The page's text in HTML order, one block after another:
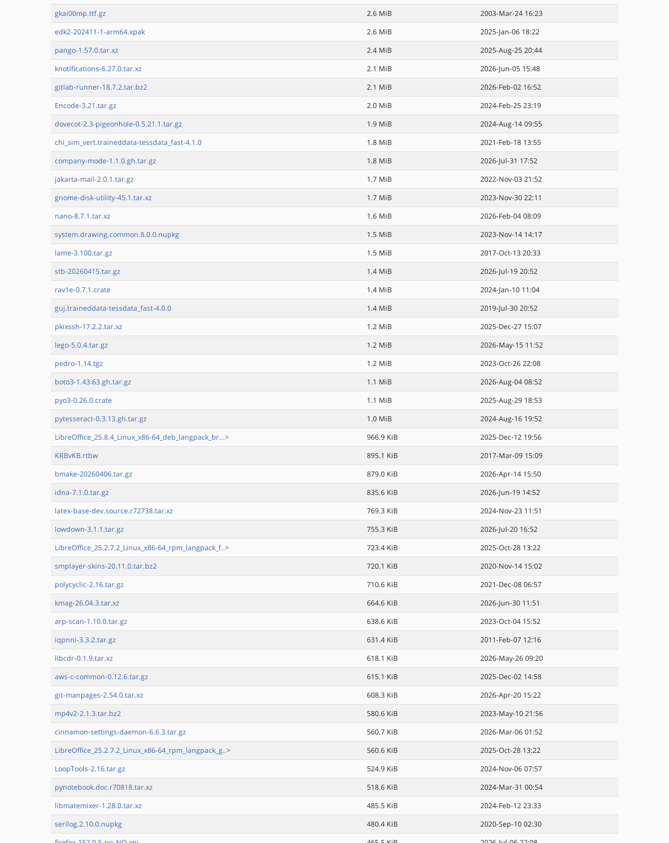
gkai00mp.ttf.gz
2.6 MiB
2003-Mar-24 16:23
edk2-202411-1-arm64.xpak
2.6 MiB
2025-Jan-06 18:22
pango-1.57.0.tar.xz
2.4 MiB
2025-Aug-25 20:44
knotifications-6.27.0.tar.xz
2.1 MiB
2026-Jun-05 15:48
gitlab-runner-18.7.2.tar.bz2
2.1 MiB
2026-Feb-02 16:52
Encode-3.21.tar.gz
2.0 MiB
2024-Feb-25 23:19
dovecot-2.3-pigeonhole-0.5.21.1.tar.gz
1.9 MiB
2024-Aug-14 09:55
chi_sim_vert.traineddata-tessdata_fast-4.1.0
1.8 MiB
2021-Feb-18 13:55
company-mode-1.1.0.gh.tar.gz
1.8 MiB
2026-Jul-31 17:52
jakarta-mail-2.0.1.tar.gz
1.7 MiB
2022-Nov-03 21:52
gnome-disk-utility-45.1.tar.xz
1.7 MiB
2023-Nov-30 22:11
nano-8.7.1.tar.xz
1.6 MiB
2026-Feb-04 08:09
system.drawing.common.8.0.0.nupkg
1.5 MiB
2023-Nov-14 14:17
lame-3.100.tar.gz
1.5 MiB
2017-Oct-13 20:33
stb-20260415.tar.gz
1.4 MiB
2026-Jul-19 20:52
rav1e-0.7.1.crate
1.4 MiB
2024-Jan-10 11:04
guj.traineddata-tessdata_fast-4.0.0
1.4 MiB
2019-Jul-30 20:52
pkixssh-17.2.2.tar.xz
1.2 MiB
2025-Dec-27 15:07
lego-5.0.4.tar.gz
1.2 MiB
2026-May-15 11:52
pedro-1.14.tgz
1.2 MiB
2023-Oct-26 22:08
boto3-1.43.63.gh.tar.gz
1.1 MiB
2026-Aug-04 08:52
pyo3-0.26.0.crate
1.1 MiB
2025-Aug-29 18:53
pytesseract-0.3.13.gh.tar.gz
1.0 MiB
2024-Aug-16 19:52
LibreOffice_25.8.4_Linux_x86-64_deb_langpack_br...>
966.9 KiB
2025-Dec-12 19:56
KRBvKB.rtbw
895.1 KiB
2017-Mar-09 15:09
bmake-20260406.tar.gz
879.0 KiB
2026-Apr-14 15:50
idna-7.1.0.tar.gz
835.6 KiB
2026-Jun-19 14:52
latex-base-dev.source.r72738.tar.xz
769.3 KiB
2024-Nov-23 11:51
lowdown-3.1.1.tar.gz
755.3 KiB
2026-Jul-20 16:52
LibreOffice_25.2.7.2_Linux_x86-64_rpm_langpack_f..>
723.4 KiB
2025-Oct-28 13:22
smplayer-skins-20.11.0.tar.bz2
720.1 KiB
2020-Nov-14 15:02
polycyclic-2.16.tar.gz
710.6 KiB
2021-Dec-08 06:57
kmag-26.04.3.tar.xz
664.6 KiB
2026-Jun-30 11:51
arp-scan-1.10.0.tar.gz
638.6 KiB
2023-Oct-04 15:52
iqpnni-3.3.2.tar.gz
631.4 KiB
2011-Feb-07 12:16
libcdr-0.1.9.tar.xz
618.1 KiB
2026-May-26 09:20
aws-c-common-0.12.6.tar.gz
615.1 KiB
2025-Dec-02 14:58
git-manpages-2.54.0.tar.xz
608.3 KiB
2026-Apr-20 15:22
mp4v2-2.1.3.tar.bz2
580.6 KiB
2023-May-10 21:56
cinnamon-settings-daemon-6.6.3.tar.gz
560.7 KiB
2026-Mar-06 01:52
LibreOffice_25.2.7.2_Linux_x86-64_rpm_langpack_g..>
560.6 KiB
2025-Oct-28 13:22
LoopTools-2.16.tar.gz
524.9 KiB
2024-Nov-06 07:57
pynotebook.doc.r70818.tar.xz
518.6 KiB
2024-Mar-31 00:54
libmatemixer-1.28.0.tar.xz
485.5 KiB
2024-Feb-12 23:33
serilog.2.10.0.nupkg
480.4 KiB
2020-Sep-10 02:30